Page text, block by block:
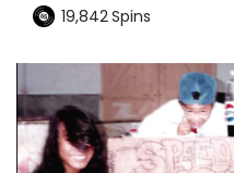
19,842Spins